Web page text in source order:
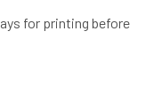
for printing before